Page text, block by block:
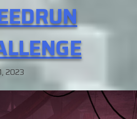
Mahdi
2023